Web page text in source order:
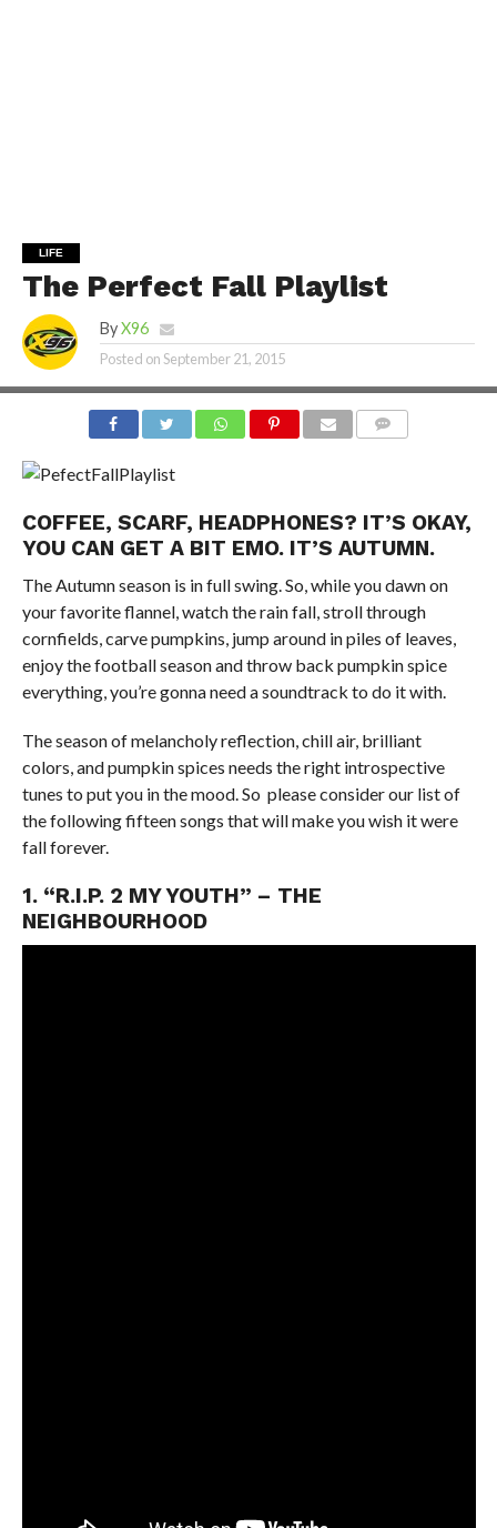
LIFE
The Perfect Fall Playlist
By X96
Posted onSeptember 21, 2015
COFFEE, SCARF, HEADPHONES? IT’S OKAY,
YOU CAN GET A BIT EMO. IT’S AUTUMN.
The Autumn season is in full swing. So, while you dawn on
your favorite flannel, watch the rain fall, stroll through
cornfields, carve pumpkins, jump around in piles of leaves,
enjoy the football season and throw back pumpkin spice
everything, you’re gonna need a soundtrack to do it with.
The season of melancholy reflection, chill air, brilliant
colors, and pumpkin spices needs the right introspective
tunes to put you in the mood. So please consider our list of
the following fifteen songs that will make you wish it were
fall forever.
1. “R.I.P. 2 MY YOUTH” – THE
NEIGHBOURHOOD